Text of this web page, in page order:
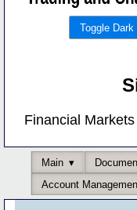
Toggle Dark
Financial
Main
Account